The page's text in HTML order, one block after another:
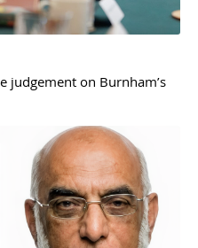
judgement on Burnham’s